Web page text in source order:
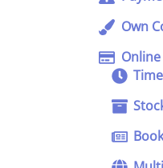
Own